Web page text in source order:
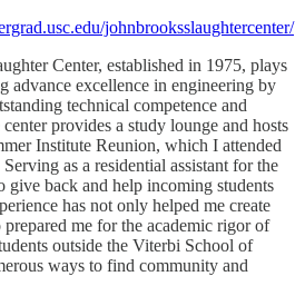
johnbrooksslaughtercenter/
Center, established in 1975, plays
advance excellence in engineering by
technical competence and
provides a study lounge and hosts
Institute Reunion, which I attended
as a residential assistant for the
give back and help incoming students
has not only helped me create
me for the academic rigor of
outside the Viterbi School of
ways to find community and